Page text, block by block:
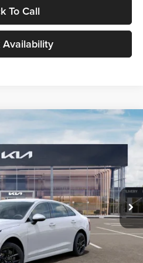
To Call
Availability
Model:LAC4234
Ext. Int.
PRICE
Less
$29,430
+$280
+$24